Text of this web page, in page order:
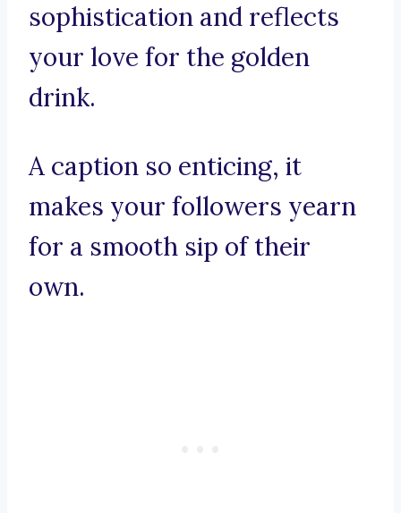
sophistication and reflects
your love for the golden
drink.
A caption so enticing, it
makes your followers yearn
for a smooth sip of their
own.